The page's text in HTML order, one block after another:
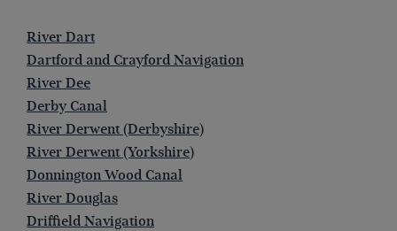
River Dart
Dartford and Crayford Navigation
River Dee
Derby Canal
River Derwent (Derbyshire)
River Derwent (Yorkshire)
Donnington Wood Canal
River Douglas
Driffield Navigation